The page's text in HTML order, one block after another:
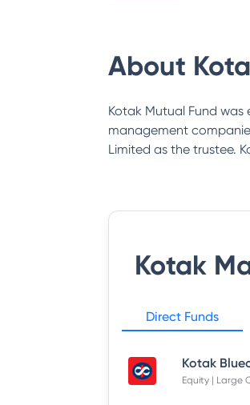
About
Kotak Mutual Fund
management
Limited as the trustee.
Kotak
Direct Funds
Kotak
Equity | Large